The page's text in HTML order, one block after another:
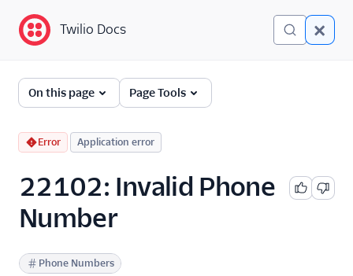
Twilio Docs
Error and Warning
Dictionary
Debugging Your Twilio
Application
Alarms
Twilio Docs
On this page Page Tools
Error Application error
22102: Invalid Phone
Number
Phone Numbers